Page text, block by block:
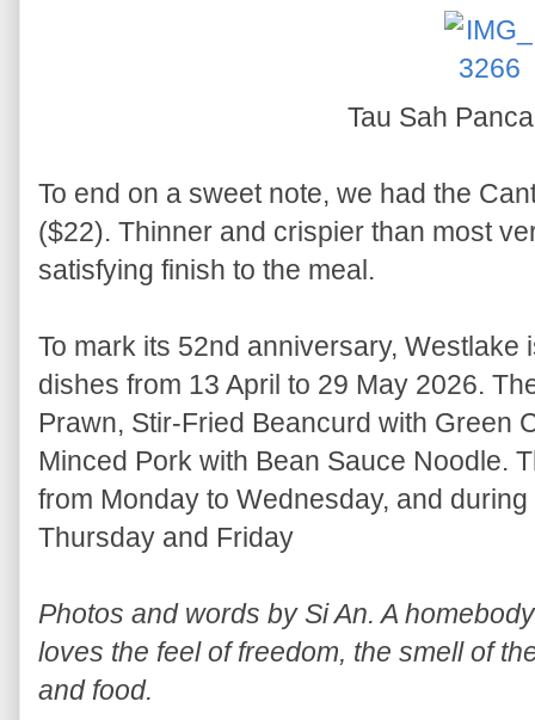
Tau Sah
To end on a sweet note, we had the
($22). Thinner and crispier than most
satisfying finish to the meal.
To mark its 52nd anniversary,
dishes from 13 April to 29 May 2026.
Prawn, Stir-Fried Beancurd with Green
Minced Pork with Bean Sauce Noodle.
from Monday to Wednesday, and
Thursday and Friday
Photos and words by Si An. A
loves the feel of freedom, the smell of
and food.